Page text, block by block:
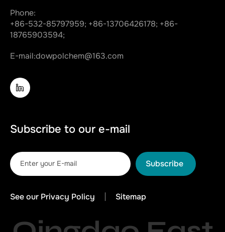
Phone:
+86-532-85797959; +86-13706426178; +86-
18765903594;
E-mail:dowpolchem@163.com
Subscribe to our e-mail
Subscribe
See our Privacy Policy Sitemap